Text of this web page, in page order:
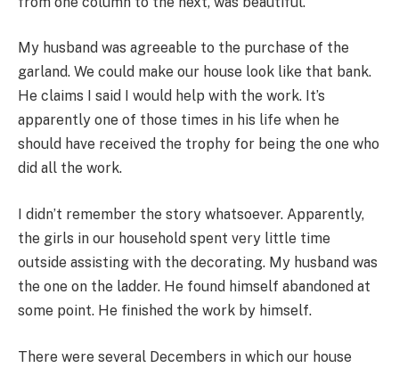
My husband was agreeable to the purchase of the
garland. We could make our house look like that bank.
He claims I said I would help with the work. It’s
apparently one of those times in his life when he
should have received the trophy for being the one who
did all the work.
I didn’t remember the story whatsoever. Apparently,
the girls in our household spent very little time
outside assisting with the decorating. My husband was
the one on the ladder. He found himself abandoned at
some point. He finished the work by himself.
There were several Decembers in which our house